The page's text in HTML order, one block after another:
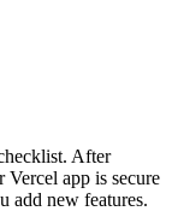
After
Vercel app is secure
add new features.